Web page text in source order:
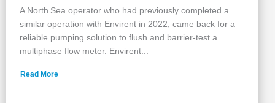
A North Sea operator who had previously completed a
similar operation with Envirent in 2022, came back for a
reliable pumping solution to flush and barrier‑test a
multiphase flow meter. Envirent...
Read More